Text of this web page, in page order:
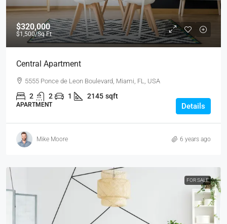
$320,000
$1,500/Sq Ft
Central Apartment
5555 Ponce de Leon Boulevard, Miami, FL, USA
2 2 1 2145 sqft
APARTMENT Details
Mike Moore 6 years ago
FOR SALE